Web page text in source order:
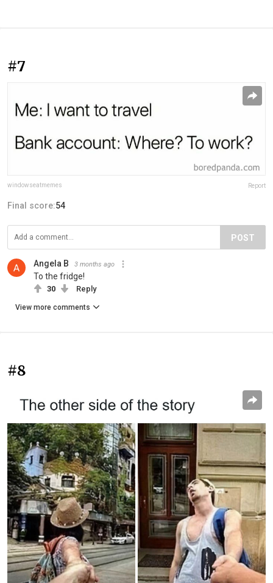
#7
windowseatmemes Report
Final score:54
POST
Angela B 3 months ago
To the fridge!
30 Reply
View more comments
#8